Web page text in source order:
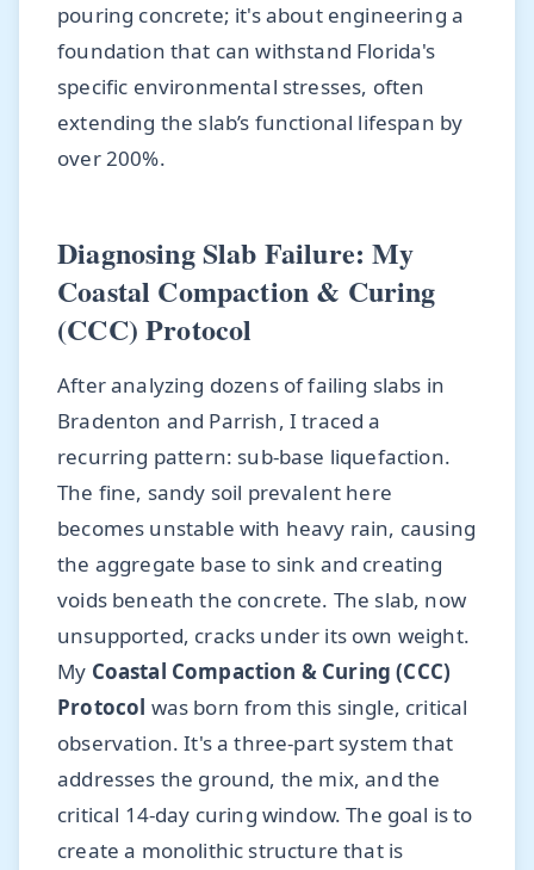
pouring concrete; it's about engineering a
foundation that can withstand Florida's
specific environmental stresses, often
extending the slab’s functional lifespan by
over 200%.
Diagnosing Slab Failure: My
Coastal Compaction & Curing
(CCC) Protocol
After analyzing dozens of failing slabs in
Bradenton and Parrish, I traced a
recurring pattern: sub-base liquefaction.
The fine, sandy soil prevalent here
becomes unstable with heavy rain, causing
the aggregate base to sink and creating
voids beneath the concrete. The slab, now
unsupported, cracks under its own weight.
My Coastal Compaction & Curing (CCC)
Protocol was born from this single, critical
observation. It's a three-part system that
addresses the ground, the mix, and the
critical 14-day curing window. The goal is to
create a monolithic structure that is